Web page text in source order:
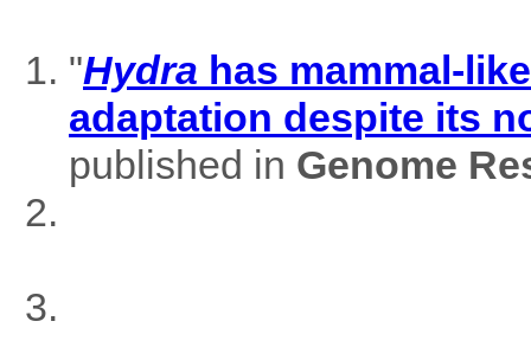
"Hydra has mammal-
adaptation despite its
published in Genome